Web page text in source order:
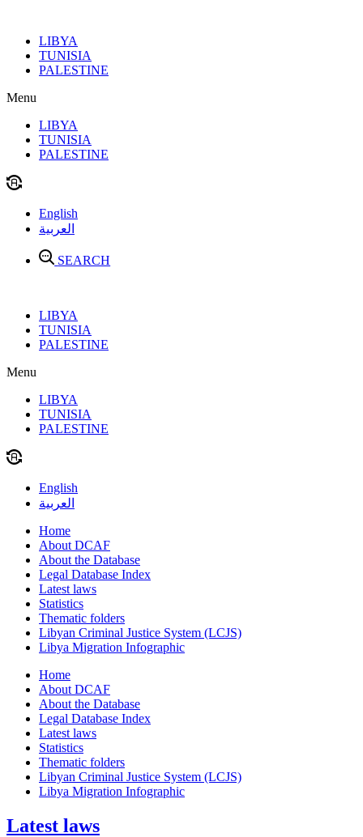
contentLIBYA
TUNISIA
PALESTINE
Menu
LIBYA
TUNISIA
PALESTINE
English
العربية
SEARCH
LIBYA
TUNISIA
PALESTINE
Menu
LIBYA
TUNISIA
PALESTINE
English
العربية
Home
About DCAF
About the Database
Legal Database Index
Latest laws
Statistics
Thematic folders
Libyan Criminal Justice System (LCJS)
Libya Migration Infographic
Home
About DCAF
About the Database
Legal Database Index
Latest laws
Statistics
Thematic folders
Libyan Criminal Justice System (LCJS)
Libya Migration Infographic
Latest laws